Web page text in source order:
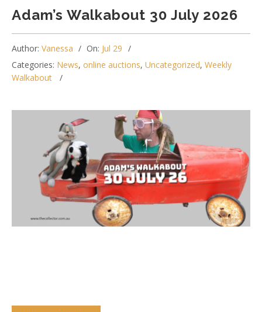
Adam’s Walkabout 30 July 2026
Author: Vanessa On: Jul 29
Categories: News, online auctions, Uncategorized, Weekly
Walkabout